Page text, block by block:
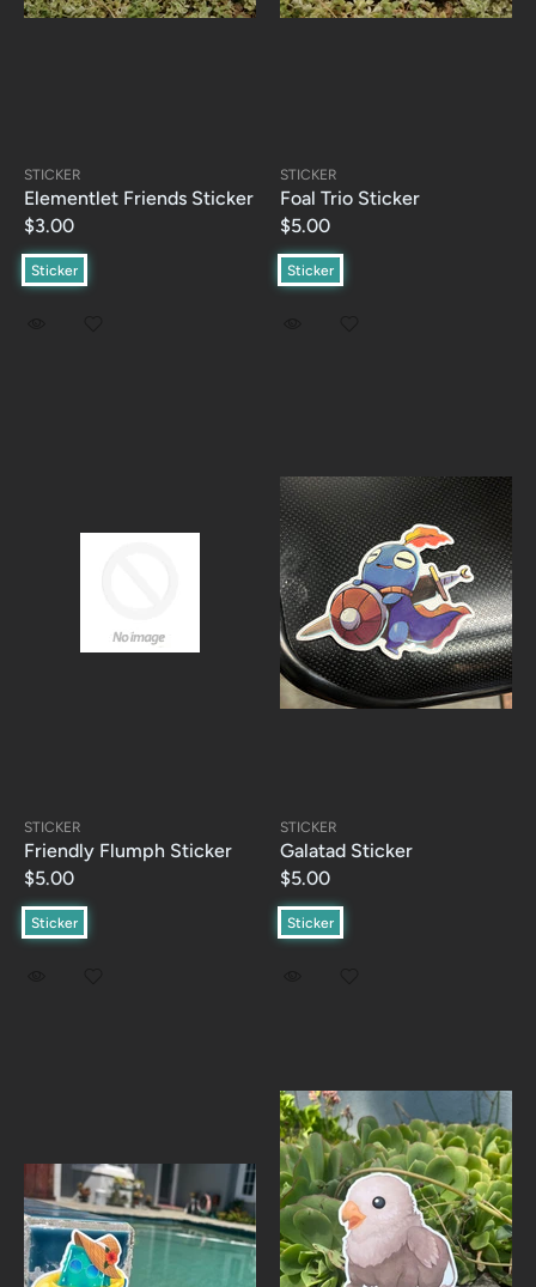
STICKER
Elementlet Friends Sticker
$3.00
Sticker
STICKER
Foal Trio Sticker
$5.00
Sticker
STICKER
Friendly Flumph Sticker
$5.00
Sticker
STICKER
Galatad Sticker
$5.00
Sticker